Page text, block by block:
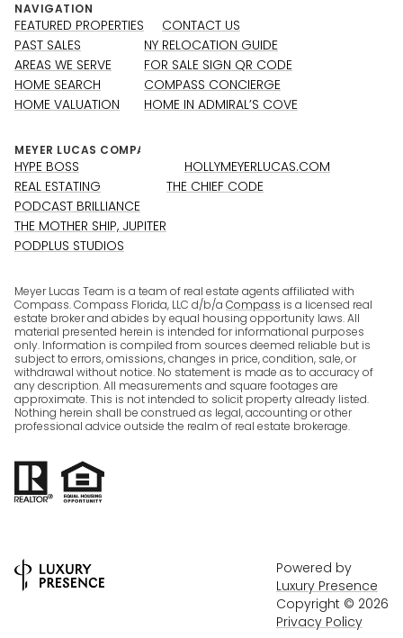
NAVIGATION
FEATURED PROPERTIES
PAST SALES
AREAS WE SERVE
HOME SEARCH
HOME VALUATION
CONTACT US
NY RELOCATION GUIDE
FOR SALE SIGN QR CODE
COMPASS CONCIERGE
HOME IN ADMIRAL’S COVE
HYPE BOSS
REAL ESTATING
PODCAST BRILLIANCE
THE MOTHER SHIP, JUPITER
PODPLUS STUDIOS
HOLLYMEYERLUCAS.COM
THE CHIEF CODE
Meyer Lucas Team is a team of real estate agents affiliated with
Compass. Compass Florida, LLC d/b/a Compass is a licensed real
estate broker and abides by equal housing opportunity laws. All
material presented herein is intended for informational purposes
only. Information is compiled from sources deemed reliable but is
subject to errors, omissions, changes in price, condition, sale, or
withdrawal without notice. No statement is made as to accuracy of
any description. All measurements and square footages are
approximate. This is not intended to solicit property already listed.
Nothing herein shall be construed as legal, accounting or other
professional advice outside the realm of real estate brokerage.
Powered by
Luxury Presence
Copyright © 2026
Privacy Policy